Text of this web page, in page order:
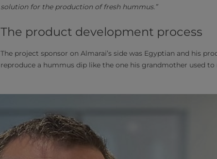
solution for the production of fresh hummus.”
The product development process
The project sponsor on Almarai’s side was Egyptian and his
reproduce a hummus dip like the one his grandmother used to